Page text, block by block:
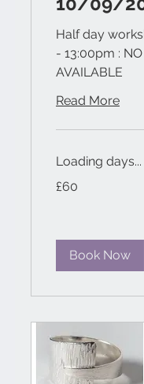
Half day
- 13:00pm : NO
AVAILABLE
Read More
Loading days...
British
£60
Book Now